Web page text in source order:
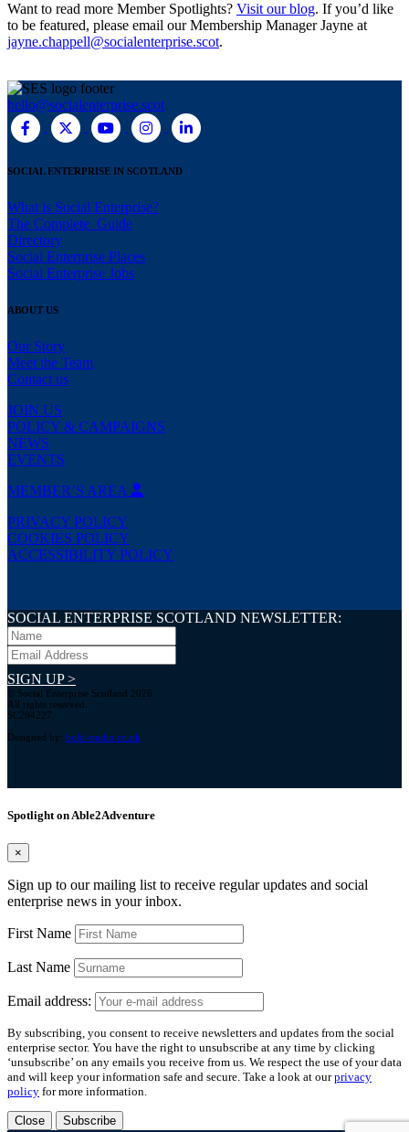
Want to read more Member Spotlights? Visit our blog. If you’d like
to be featured, please email our Membership Manager Jayne at
jayne.chappell@socialenterprise.scot.
hello@socialenterprise.scot
SOCIAL ENTERPRISE IN SCOTLAND
What is Social Enterprise?
The Complete Guide
Directory
Social Enterprise Places
Social Enterprise Jobs
ABOUT US
Our Story
Meet the Team
Contact us
JOIN US
POLICY & CAMPAIGNS
NEWS
EVENTS
MEMBER’S AREA
PRIVACY POLICY
COOKIES POLICY
ACCESSIBILITY POLICY
SOCIAL ENTERPRISE SCOTLAND NEWSLETTER:
SIGN UP >
© Social Enterprise Scotland 2026.
All rights reserved.
SC294227
Designed by: bold-studio.co.uk
Spotlight on Able2Adventure
×
Sign up to our mailing list to receive regular updates and social
enterprise news in your inbox.
First Name
Last Name
Email address:
By subscribing, you consent to receive newsletters and updates from the social
enterprise sector. You have the right to unsubscribe at any time by clicking
‘unsubscribe’ on any emails you receive from us. We respect the use of your data
and will keep your information safe and secure. Take a look at ourprivacy
policy for more information.
Close Subscribe